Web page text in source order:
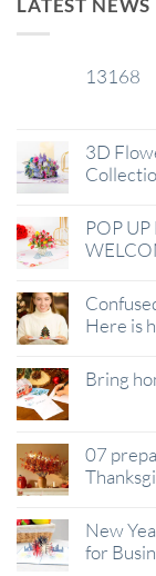
LATEST NEWS
13168
3D
POP
Here is
Bring
07
New
for